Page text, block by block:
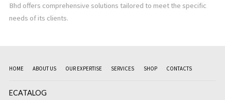
Bhd offers comprehensive solutions tailored to meet the specific
needs of its clients.
HOME ABOUT US OUR EXPERTISE SERVICES SHOP CONTACTS
ECATALOG